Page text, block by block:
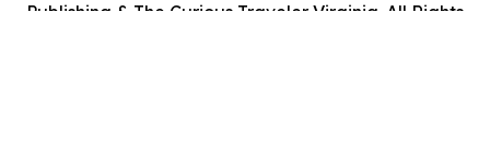
Publishing & The Curious Traveler Virginia. All Rights